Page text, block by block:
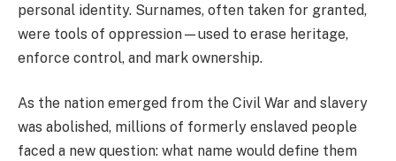
personal identity. Surnames, often taken for granted,
were tools of oppression—used to erase heritage,
enforce control, and mark ownership.
As the nation emerged from the Civil War and slavery
was abolished, millions of formerly enslaved people
faced a new question: what name would define them